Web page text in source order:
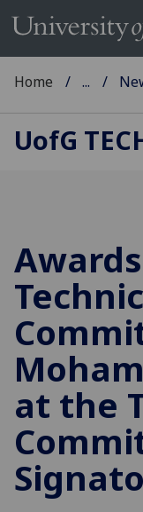
Home ...
UofG
at the